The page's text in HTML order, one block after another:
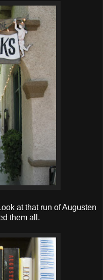
at that run of Augusten
them all.